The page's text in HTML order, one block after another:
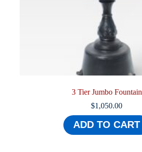
3 Tier Jumbo Fountain
$1,050.00
ADD TO CART